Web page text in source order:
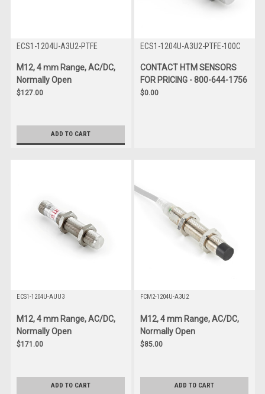
ECS1-1204U-A3U2-PTFE
M12, 4 mm Range, AC/DC,
Normally Open
$127.00
ADD TO CART
ECS1-1204U-A3U2-PTFE-100C
CONTACT HTM SENSORS
FOR PRICING - 800-644-1756
$0.00
ECS1-1204U-AUU3
M12, 4 mm Range, AC/DC,
Normally Open
$171.00
ADD TO CART
FCM2-1204U-A3U2
M12, 4 mm Range, AC/DC,
Normally Open
$85.00
ADD TO CART